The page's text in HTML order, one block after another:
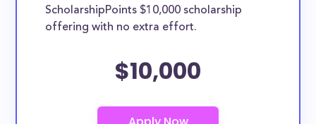
ScholarshipPoints $10,000 scholarship
offering with no extra effort.
$10,000